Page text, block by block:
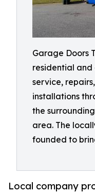
Garage Doors
residential
service,
installations
the
area. The
founded to
Local company